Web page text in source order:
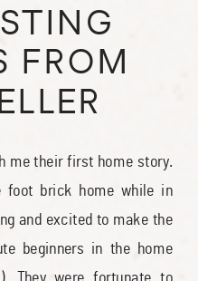
FROM
me their first home story.
foot brick home while in
and excited to make the
beginners in the home